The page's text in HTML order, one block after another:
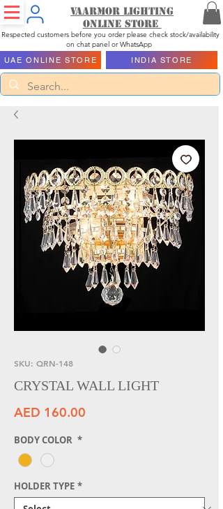
Vaarmor Lighting
ONLINE STORE
Respected customers before you order please check stock/availability
on chat panel or WhatsApp
UAE ONLINE STORE INDIA STORE
SKU: QRN-148
CRYSTAL WALL LIGHT
AED 160.00
BODY COLOR *
HOLDER TYPE *